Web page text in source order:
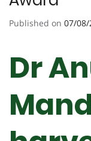
Published on 07/08/
Dr